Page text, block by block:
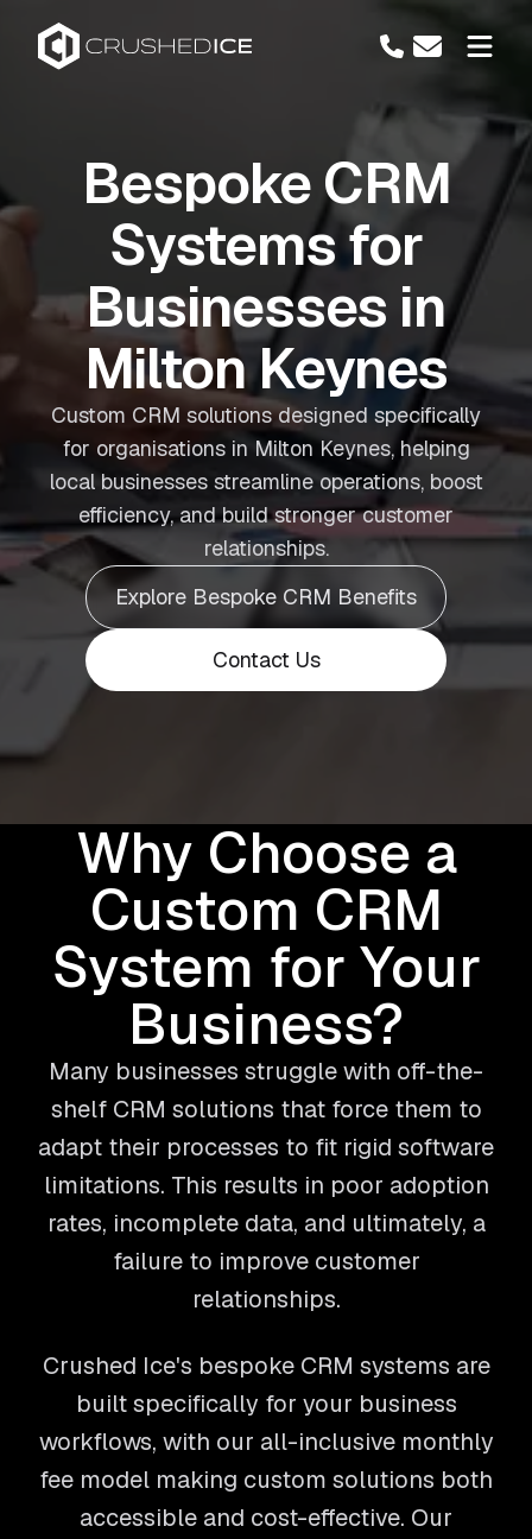
Bespoke CRM
Systems for
Businesses in
Milton Keynes
Custom CRM solutions designed specifically
for organisations in Milton Keynes, helping
local businesses streamline operations, boost
efficiency, and build stronger customer
relationships.
Explore Bespoke CRM Benefits
Contact Us
Why Choose a
Custom CRM
System for Your
Business?
Many businesses struggle with off-the-
shelf CRM solutions that force them to
adapt their processes to fit rigid software
limitations. This results in poor adoption
rates, incomplete data, and ultimately, a
failure to improve customer
relationships.
Crushed Ice's bespoke CRM systems are
built specifically for your business
workflows, with our all-inclusive monthly
fee model making custom solutions both
accessible and cost-effective. Our